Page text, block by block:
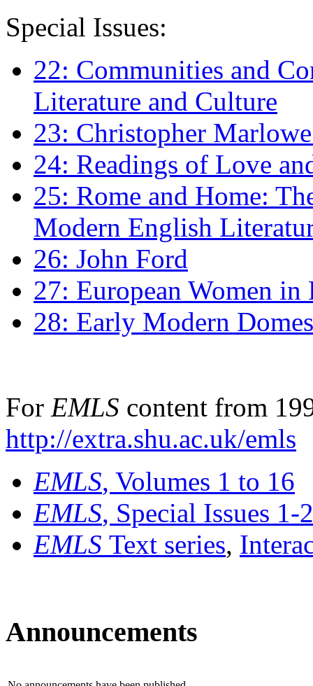
Special Issues:
22: Communities and
Literature and Culture
23: Christopher
24: Readings of Love
25: Rome and Home:
Modern English
26: John Ford
27: European Women
28: Early Modern
For EMLS content from
http://extra.shu.ac.uk/emls
EMLS, Volumes 1 to 16
EMLS, Special Issues 1-
EMLS Text series,
Announcements